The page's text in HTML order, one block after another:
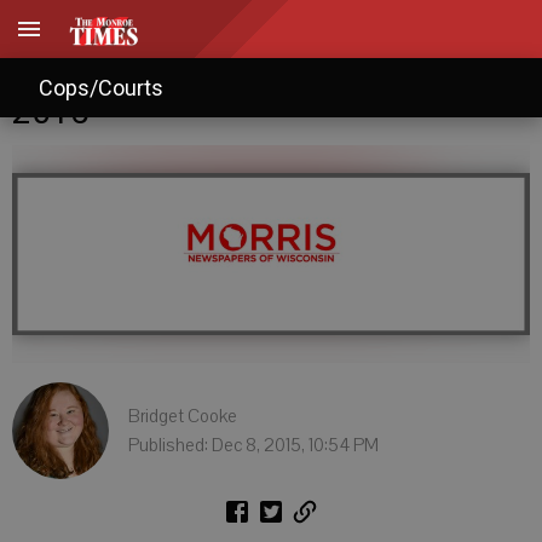
Cops/Courts
Monroe tax rates fall short of
2015
Bridget Cooke
Published: Dec 8, 2015, 10:54 PM